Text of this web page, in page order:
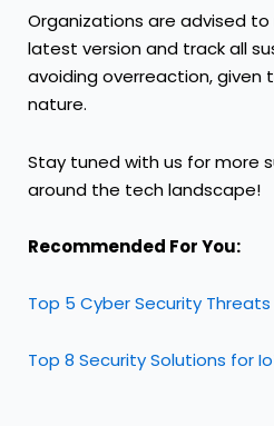
Organizations are advised
latest version and track all
avoiding overreaction, given
nature.
Stay tuned with us for more
around the tech landscape!
Recommended For You:
Top 5 Cyber Security
Top 8 Security Solutions for